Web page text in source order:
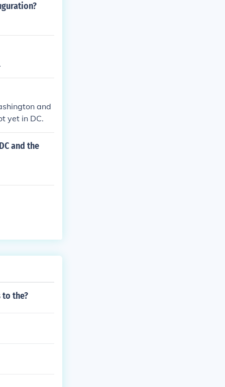
and
yet in DC.
and the
the?